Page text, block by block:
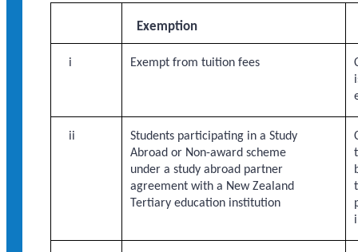
Exemption
i Exempt from tuition fees
ii
Students participating in a Study
Abroad or Non-award scheme
under a study abroad partner
agreement with a New Zealand
Tertiary education institution